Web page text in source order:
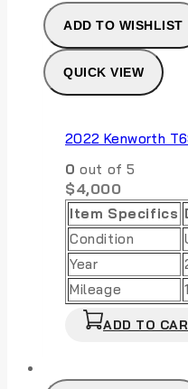
ADD TO WISHLIST
QUICK VIEW
2022 Kenworth
0 out of 5
$4,000
Item Specifics
Condition
Year
Mileage
ADD TO